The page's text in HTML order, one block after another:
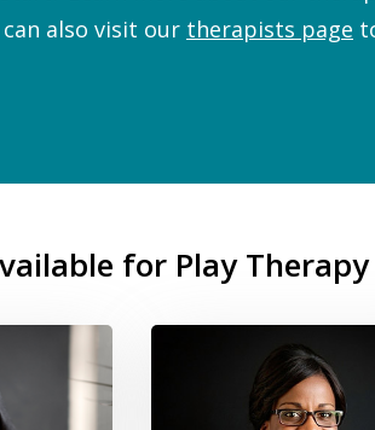
also visit our therapists page
for Play Therapy